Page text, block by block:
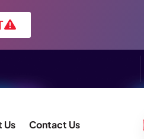
Us Contact Us